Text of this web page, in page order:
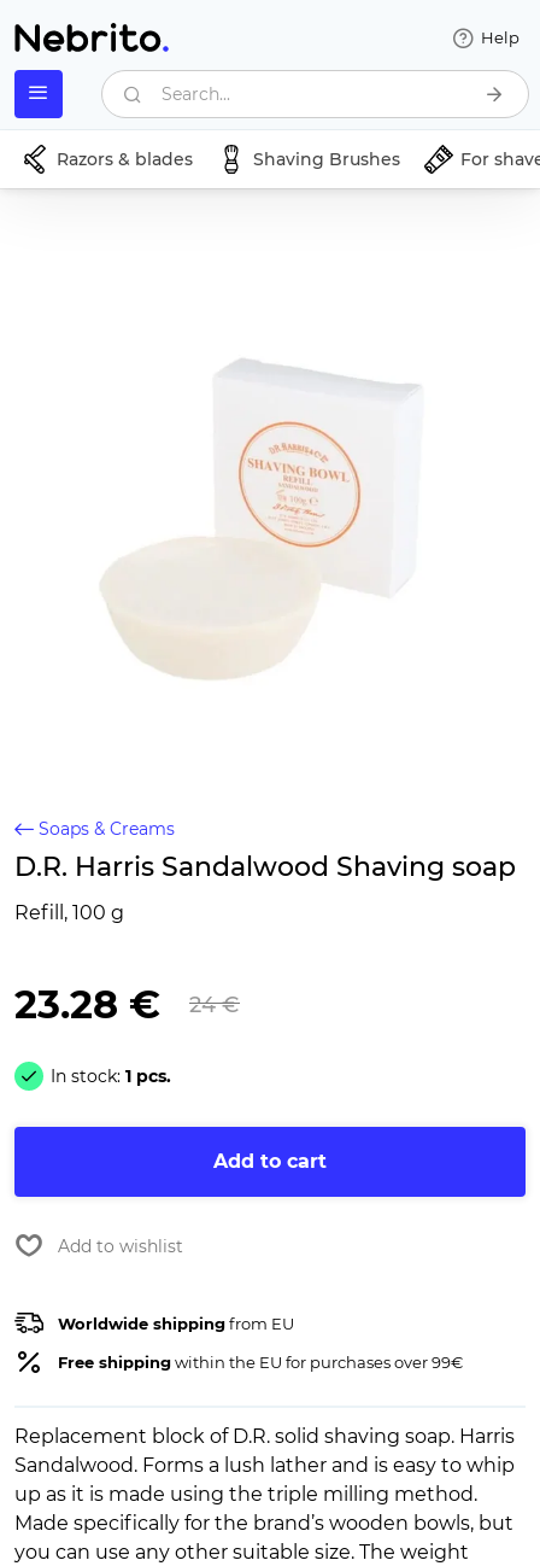
Help
Search...
Razors & blades Shaving Brushes For
Soaps & Creams
D.R. Harris Sandalwood Shaving soap
Refill, 100 g
23.28 € 24 €
In stock: 1 pcs.
Add to cart
Add to wishlist
Worldwide shippingfrom EU
Free shippingwithin the EU for purchases over 99€
Replacement block of D.R. solid shaving soap. Harris
Sandalwood. Forms a lush lather and is easy to whip
up as it is made using the triple milling method.
Made specifically for the brand’s wooden bowls, but
you can use any other suitable size. The weight